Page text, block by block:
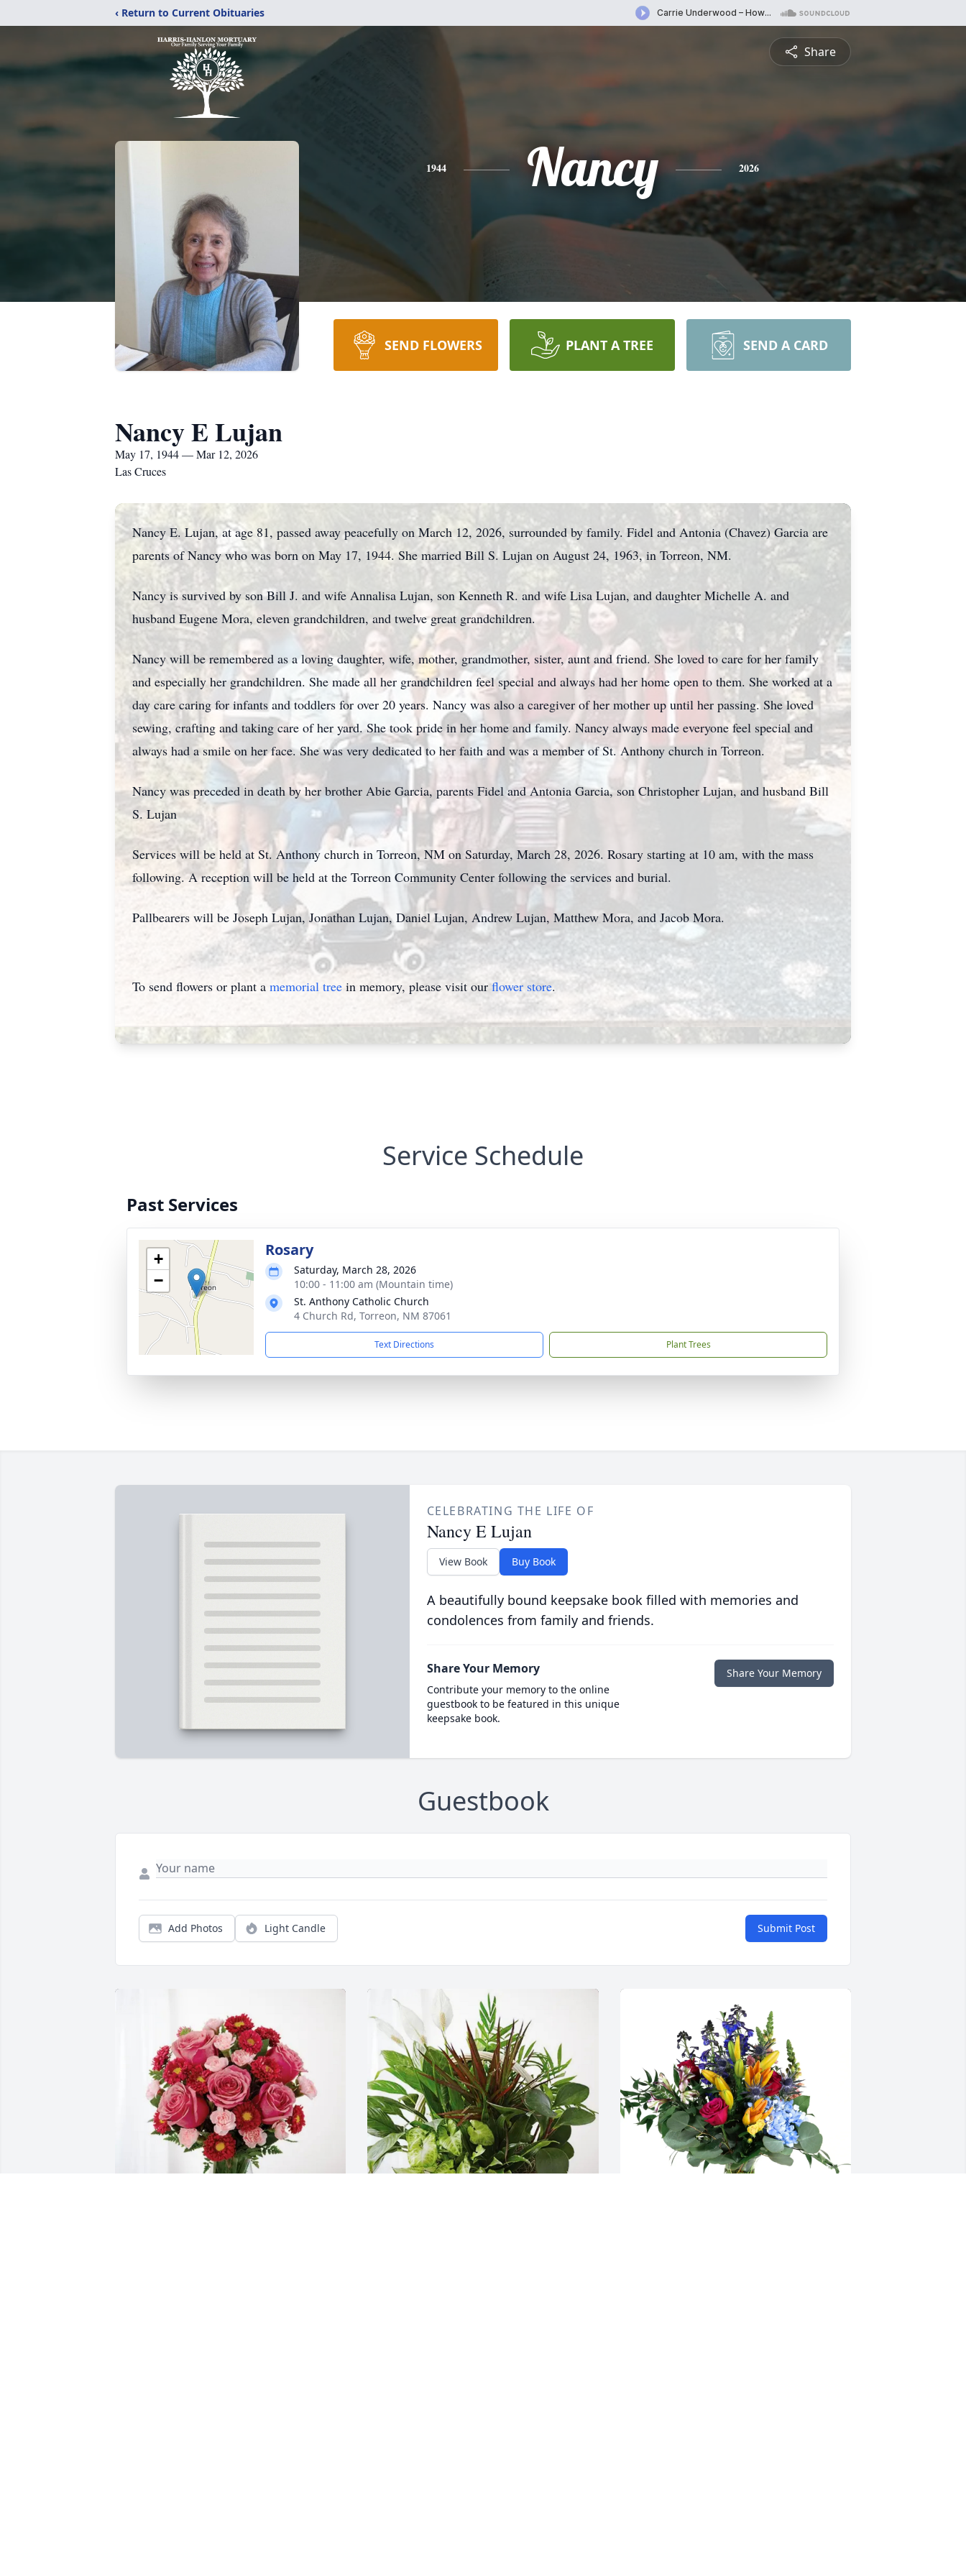
‹ Return to Current Obituaries
Share
1944 Nancy 2026
SEND FLOWERS PLANT A TREE SEND A CARD
Nancy E Lujan
May 17, 1944 — Mar 12, 2026
Las Cruces
Nancy E. Lujan, at age 81, passed away peacefully on March 12, 2026, surrounded by family. Fidel and Antonia (Chavez) Garcia are
parents of Nancy who was born on May 17, 1944. She married Bill S. Lujan on August 24, 1963, in Torreon, NM.
Nancy is survived by son Bill J. and wife Annalisa Lujan, son Kenneth R. and wife Lisa Lujan, and daughter Michelle A. and
husband Eugene Mora, eleven grandchildren, and twelve great grandchildren.
Nancy will be remembered as a loving daughter, wife, mother, grandmother, sister, aunt and friend. She loved to care for her family
and especially her grandchildren. She made all her grandchildren feel special and always had her home open to them. She worked at a
day care caring for infants and toddlers for over 20 years. Nancy was also a caregiver of her mother up until her passing. She loved
sewing, crafting and taking care of her yard. She took pride in her home and family. Nancy always made everyone feel special and
always had a smile on her face. She was very dedicated to her faith and was a member of St. Anthony church in Torreon.
Nancy was preceded in death by her brother Abie Garcia, parents Fidel and Antonia Garcia, son Christopher Lujan, and husband Bill
S. Lujan
Services will be held at St. Anthony church in Torreon, NM on Saturday, March 28, 2026. Rosary starting at 10 am, with the mass
following. A reception will be held at the Torreon Community Center following the services and burial.
Pallbearers will be Joseph Lujan, Jonathan Lujan, Daniel Lujan, Andrew Lujan, Matthew Mora, and Jacob Mora.
To send flowers or plant a memorial tree in memory, please visit ourflower store.
Service Schedule
Past Services
+
−
Rosary
Saturday, March 28, 2026
10:00 - 11:00 am (Mountain time)
St. Anthony Catholic Church
4 Church Rd, Torreon, NM 87061
Text Directions Plant Trees
CELEBRATING THE LIFE OF
Nancy E Lujan
View Book Buy Book
A beautifully bound keepsake book filled with memories and
condolences from family and friends.
Share Your Memory
Contribute your memory to the online
guestbook to be featured in this unique
keepsake book.
Share Your Memory
Guestbook
Add Photos Light Candle Submit Post